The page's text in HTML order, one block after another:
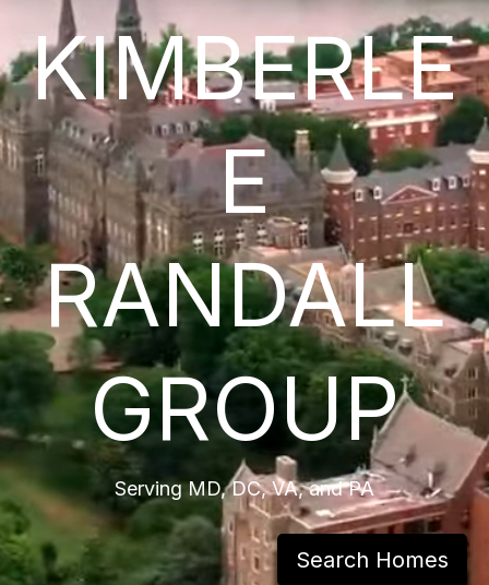
KIMBERLE
E
RANDALL
GROUP
Serving MD, DC, VA, and PA
Search Homes